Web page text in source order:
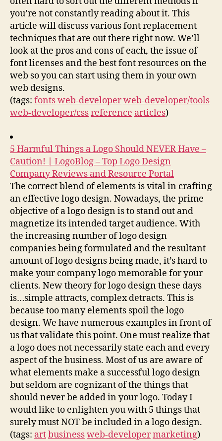
you’re not constantly reading about it. This
article will discuss various font replacement
techniques that are out there right now. We’ll
look at the pros and cons of each, the issue of
font licenses and the best font resources on the
web so you can start using them in your own
web designs.
(tags: fontsweb-developerweb-developer/tools
web-developer/cssreference articles)
5 Harmful Things a Logo Should NEVER Have –
Caution! | LogoBlog – Top Logo Design
Company Reviews and Resource Portal
The correct blend of elements is vital in crafting
an effective logo design. Nowadays, the prime
objective of a logo design is to stand out and
magnetize its intended target audience. With
the increasing number of logo design
companies being formulated and the resultant
amount of logo designs being made, it’s hard to
make your company logo memorable for your
clients. New theory for logo design these days
is…simple attracts, complex detracts. This is
because too many elements spoil the logo
design. We have numerous examples in front of
us that validate this point. One must realize that
a logo does not necessarily state each and every
aspect of the business. Most of us are aware of
what elements make a successful logo design
but seldom are cognizant of the things that
should never be added in your logo. Today I
would like to enlighten you with 5 things that
surely must NOT be included in a logo design.
(tags: artbusinessweb-developermarketing)